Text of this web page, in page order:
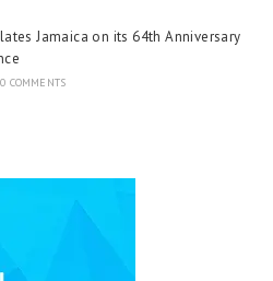
Jamaica on its 64th Anniversary
0 COMMENTS